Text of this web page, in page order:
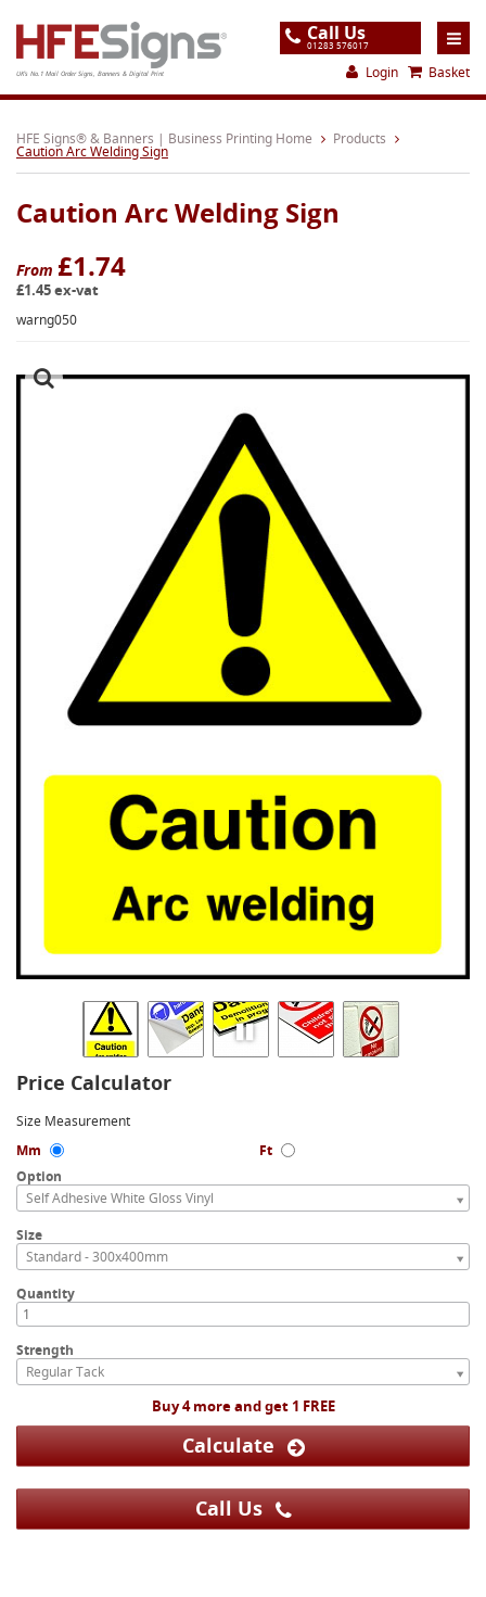
UK's No.1 Mail Order Signs, Banners & Digital Print
Call Us
01283 576017
Login Basket
Home
Products
About
Support
Order
Contact
HFE Signs® & Banners | Business Printing Home Products
Caution Arc Welding Sign
Caution Arc Welding Sign
From £1.74
£1.45 ex-vat
warng050
Price Calculator
Size Measurement
Mm
Ft
Option
Self Adhesive White Gloss Vinyl
Size
Standard - 300x400mm
Quantity
Strength
Regular Tack
Buy 4 more and get 1 FREE
Calculate
Call Us